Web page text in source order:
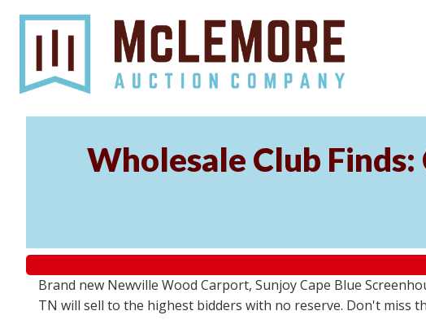
Wholesale Club
Brand new Newville Wood Carport, Sunjoy Cape Blue
TN will sell to the highest bidders with no reserve. Don't miss